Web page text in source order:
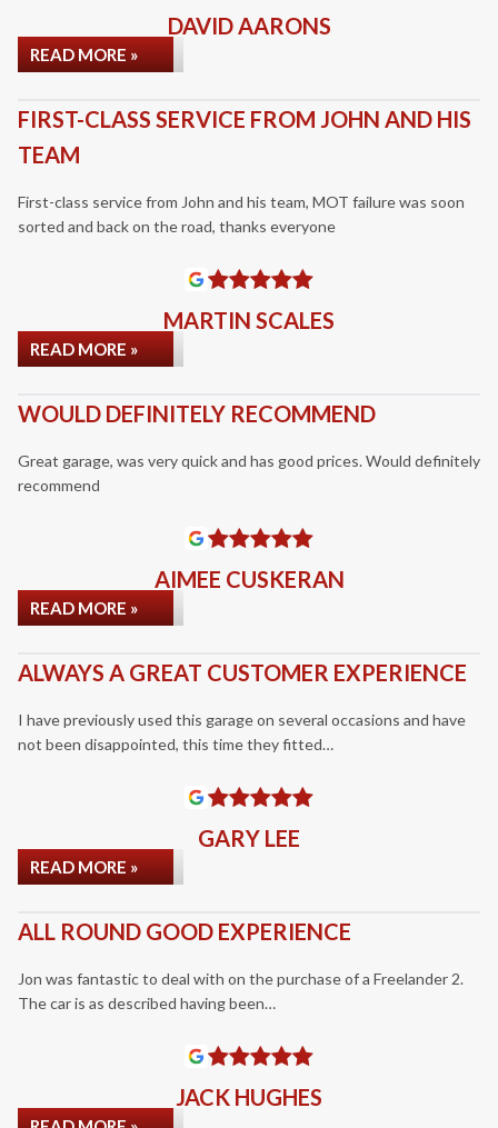
DAVID AARONS
READ MORE »
FIRST-CLASS SERVICE FROM JOHN AND HIS
TEAM
First-class service from John and his team, MOT failure was soon
sorted and back on the road, thanks everyone
MARTIN SCALES
READ MORE »
WOULD DEFINITELY RECOMMEND
Great garage, was very quick and has good prices. Would definitely
recommend
AIMEE CUSKERAN
READ MORE »
ALWAYS A GREAT CUSTOMER EXPERIENCE
I have previously used this garage on several occasions and have
not been disappointed, this time they fitted…
GARY LEE
READ MORE »
ALL ROUND GOOD EXPERIENCE
Jon was fantastic to deal with on the purchase of a Freelander 2.
The car is as described having been…
JACK HUGHES